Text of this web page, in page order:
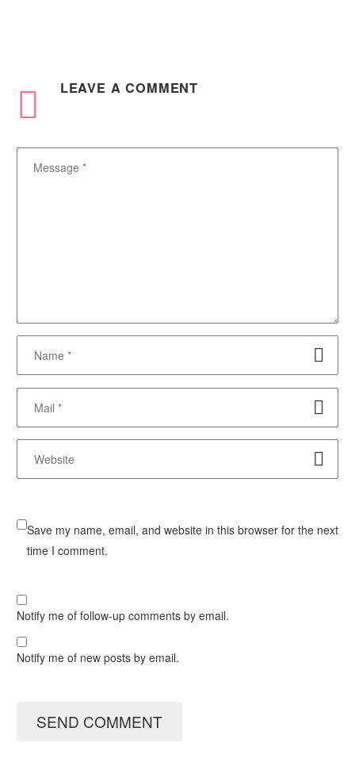
demand for Microsoft Cloud
LEAVE A COMMENT
Save my name, email, and website in this browser for the next
time I comment.
Notify me of follow-up comments by email.
Notify me of new posts by email.
SEND COMMENT